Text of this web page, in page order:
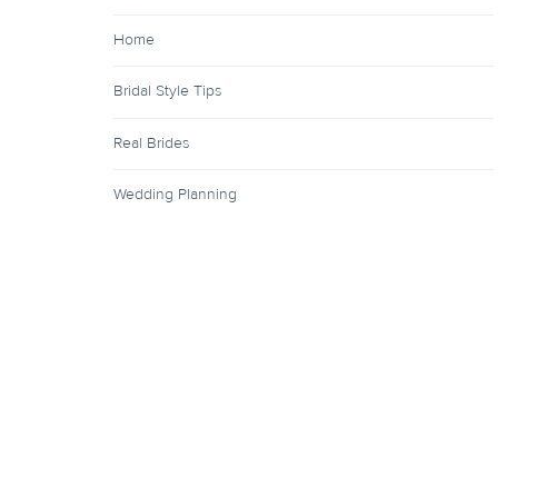
Home
Bridal Style Tips
Real Brides
Wedding Planning